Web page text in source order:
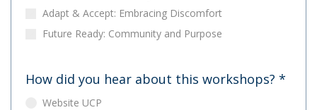
Adapt & Accept: Embracing Discomfort
Future Ready: Community and Purpose
How did you hear about this workshops? *
Website UCP